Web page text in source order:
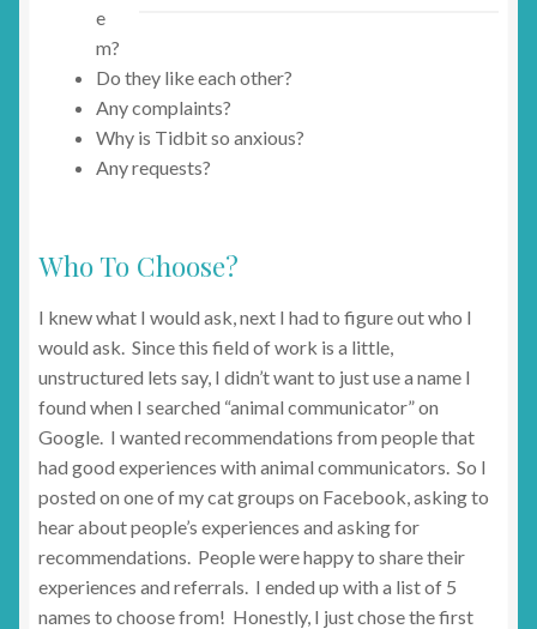
e
m?
Do they like each other?
Any complaints?
Why is Tidbit so anxious?
Any requests?
Who To Choose?
I knew what I would ask, next I had to figure out who I
would ask. Since this field of work is a little,
unstructured lets say, I didn’t want to just use a name I
found when I searched “animal communicator” on
Google. I wanted recommendations from people that
had good experiences with animal communicators. So I
posted on one of my cat groups on Facebook, asking to
hear about people’s experiences and asking for
recommendations. People were happy to share their
experiences and referrals. I ended up with a list of 5
names to choose from! Honestly, I just chose the first